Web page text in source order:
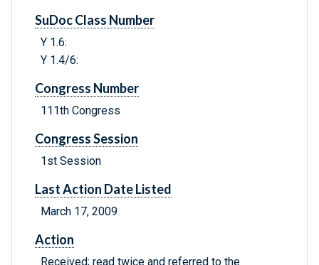
SuDoc Class Number
Y 1.6:
Y 1.4/6:
Congress Number
111th Congress
Congress Session
1st Session
Last Action Date Listed
March 17, 2009
Action
Received; read twice and referred to the